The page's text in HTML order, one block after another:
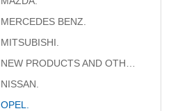
MERCEDES BENZ.
MITSUBISHI.
NISSAN.
OPEL.